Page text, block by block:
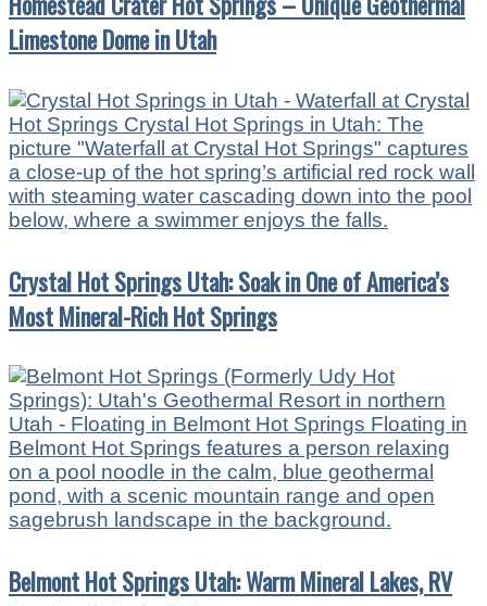
Limestone Dome in Utah
Crystal Hot Springs Utah: Soak in One of America’s
Most Mineral-Rich Hot Springs
Belmont Hot Springs Utah: Warm Mineral Lakes, RV